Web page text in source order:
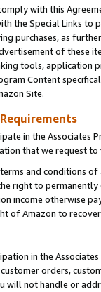
with this
the Special Links
purchases, as
of these
tools, application
Content
Site.
in the Associates
that we request
and conditions
right to
income otherwise
of Amazon to
in the
orders,
will not handle or